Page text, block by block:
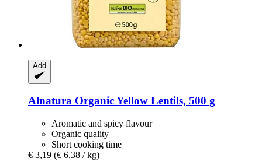
Add
Alnatura Organic Yellow Lentils, 500 g
Aromatic and spicy flavour
Organic quality
Short cooking time
€ 3,19 (€ 6,38 / kg)